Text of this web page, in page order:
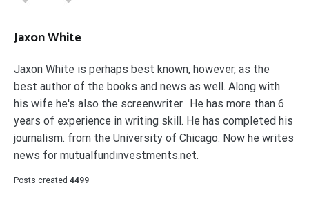
Jaxon White
Jaxon White is perhaps best known, however, as the
best author of the books and news as well. Along with
his wife he's also the screenwriter. He has more than 6
years of experience in writing skill. He has completed his
journalism. from the University of Chicago. Now he writes
news for mutualfundinvestments.net.
Posts created 4499